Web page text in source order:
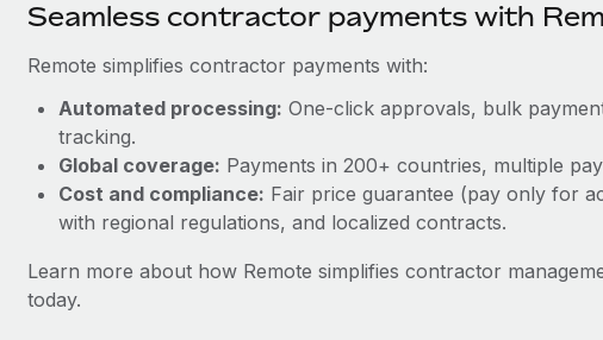
Seamless contractor payments with
Remote simplifies contractor payments with:
Automated processing: One-click approvals, bulk
tracking.
Global coverage: Payments in 200+ countries, multiple
Cost and compliance: Fair price guarantee (pay only for
with regional regulations, and localized contracts.
Learn more about how Remote simplifies contractor
today.